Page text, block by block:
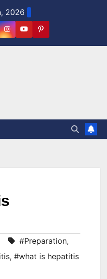
2026
#Preparation,
, #what is hepatitis